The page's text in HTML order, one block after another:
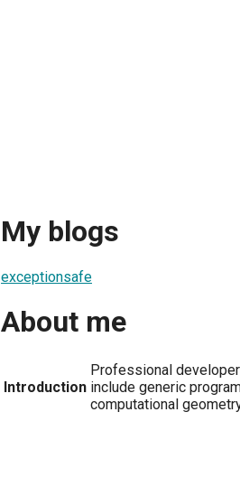
My blogs
exceptionsafe
About me
Introduction
Professional
include generic
computational